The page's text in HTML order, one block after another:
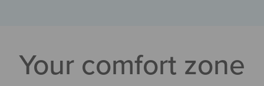
Your comfort zone